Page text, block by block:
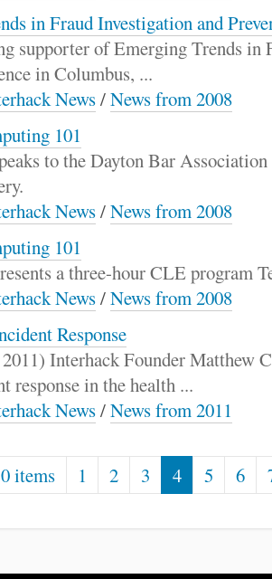
in Fraud Investigation and
supporter of Emerging Trends in
in Columbus, ...
News/News from 2008
101
to the Dayton Bar
News/News from 2008
101
a three-hour CLE program
News/News from 2008
Response
Interhack Founder Matthew
response in the health ...
News/News from 2011
items 1 2 3 4 5 6